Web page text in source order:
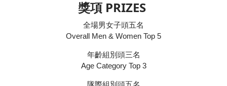
獎項 PRIZES
全場男女子頭五名
Overall Men & Women Top 5
年齡組別頭三名
Age Category Top 3
隊際組別頭五名